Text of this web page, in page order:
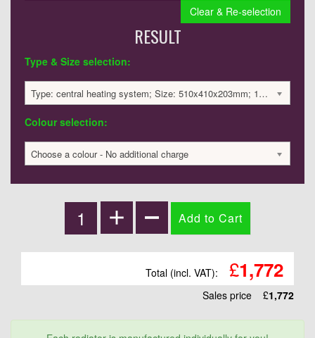
Clear & Re-selection
RESULT
Type & Size selection:
Type: central heating system; Size: 510x410x203mm; 1279 BTU / 375 Watts; 1772 £
Colour selection:
Choose a colour - No additional charge
Total (incl. VAT): £1,772
Sales price £1,772